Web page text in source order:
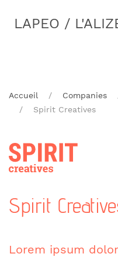
LAPEO /
Accueil Companies
Spirit Creatives
Spirit
Lorem ipsum